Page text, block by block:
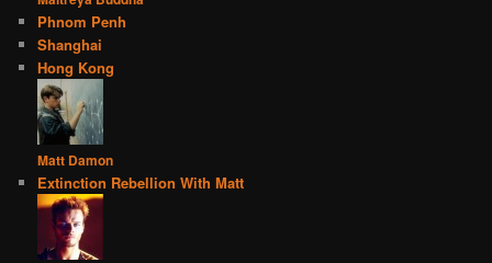
Phnom Penh
Shanghai
Hong Kong
Matt Damon
Extinction Rebellion With Matt